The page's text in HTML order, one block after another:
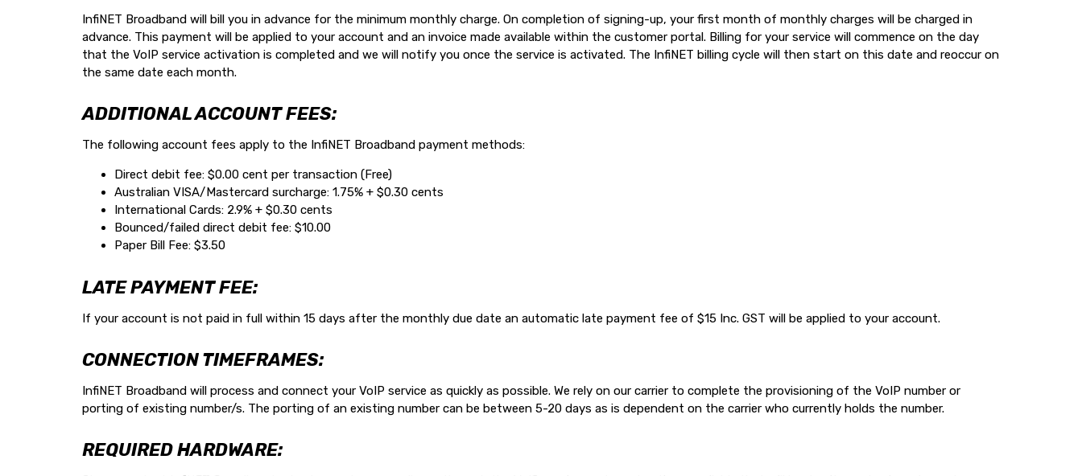
InfiNET Broadband will bill you in advance for the minimum monthly charge. On completion of signing-up, your first month of monthly charges will be charged in
advance. This payment will be applied to your account and an invoice made available within the customer portal. Billing for your service will commence on the day
that the VoIP service activation is completed and we will notify you once the service is activated. The InfiNET billing cycle will then start on this date and reoccur on
the same date each month.
ADDITIONAL ACCOUNT FEES:
The following account fees apply to the InfiNET Broadband payment methods:
Direct debit fee: $0.00 cent per transaction (Free)
Australian VISA/Mastercard surcharge: 1.75% + $0.30 cents
International Cards: 2.9% + $0.30 cents
Bounced/failed direct debit fee: $10.00
Paper Bill Fee: $3.50
LATE PAYMENT FEE:
If your account is not paid in full within 15 days after the monthly due date an automatic late payment fee of $15 Inc. GST will be applied to your account.
CONNECTION TIMEFRAMES:
InfiNET Broadband will process and connect your VoIP service as quickly as possible. We rely on our carrier to complete the provisioning of the VoIP number or
porting of existing number/s. The porting of an existing number can be between 5-20 days as is dependent on the carrier who currently holds the number.
REQUIRED HARDWARE: